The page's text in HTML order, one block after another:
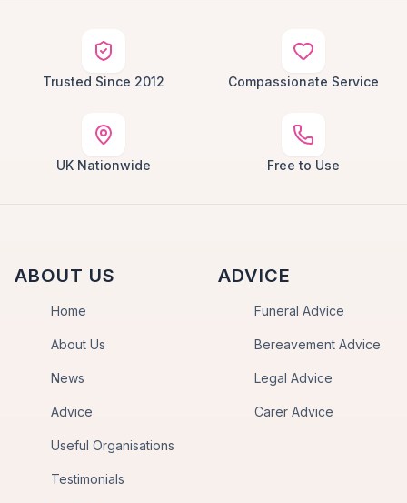
Trusted Since 2012 Compassionate Service
UK Nationwide Free to Use
ABOUT US
Home
About Us
News
Advice
Useful Organisations
Testimonials
ADVICE
Funeral Advice
Bereavement Advice
Legal Advice
Carer Advice